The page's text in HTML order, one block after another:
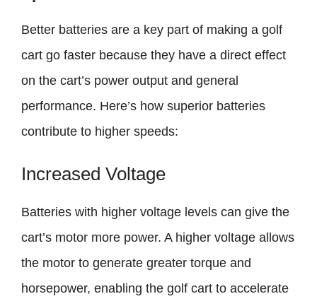
Better batteries are a key part of making a golf
cart go faster because they have a direct effect
on the cart’s power output and general
performance. Here’s how superior batteries
contribute to higher speeds:
Increased Voltage
Batteries with higher voltage levels can give the
cart’s motor more power. A higher voltage allows
the motor to generate greater torque and
horsepower, enabling the golf cart to accelerate